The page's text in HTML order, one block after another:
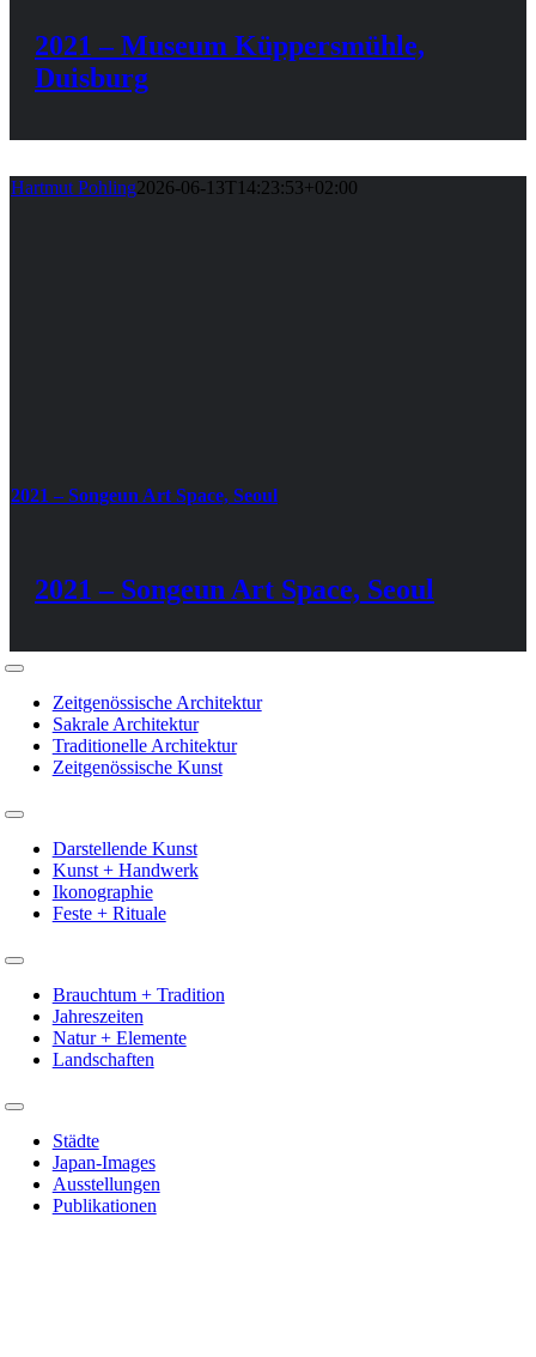
2021 – Museum Küppersmühle,
Duisburg
Hartmut Pohling2026-06-13T14:23:53+02:00
2021 – Songeun Art Space, Seoul
2021 – Songeun Art Space, Seoul
Toggle
NavigationZeitgenössische Architektur
Sakrale Architektur
Traditionelle Architektur
Zeitgenössische Kunst
Toggle
NavigationDarstellende Kunst
Kunst + Handwerk
Ikonographie
Feste + Rituale
Toggle
NavigationBrauchtum + Tradition
Jahreszeiten
Natur + Elemente
Landschaften
Toggle
Navigation
Städte
Japan-Images
Ausstellungen
Publikationen